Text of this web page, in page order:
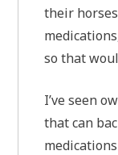
their
so that
I’ve seen
that can